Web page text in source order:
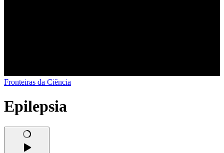
Fronteiras da Ciência
Epilepsia